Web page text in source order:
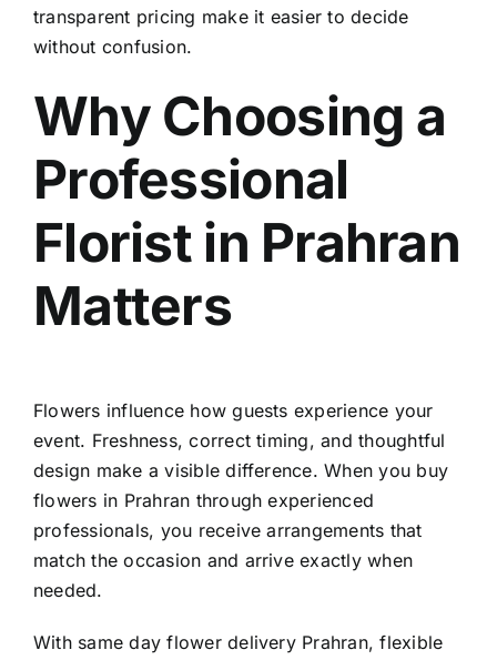
transparent pricing make it easier to decide
without confusion.
Why Choosing a
Professional
Florist in Prahran
Matters
Flowers influence how guests experience your
event. Freshness, correct timing, and thoughtful
design make a visible difference. When you buy
flowers in Prahran through experienced
professionals, you receive arrangements that
match the occasion and arrive exactly when
needed.
With same day flower delivery Prahran, flexible